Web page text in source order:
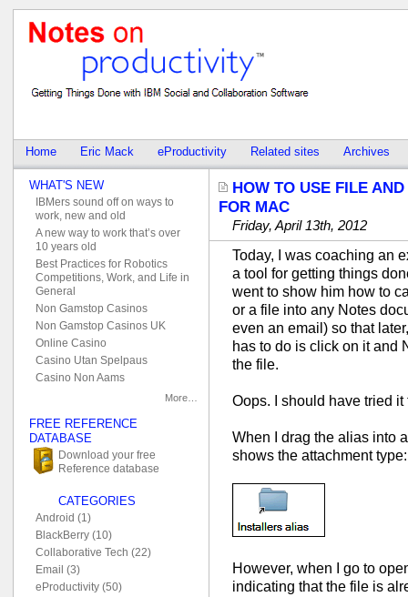
Home Eric Mack eProductivity Related sites Archives
HOW TO USE FILE
FOR MAC
Friday, April 13th, 2012
Today, I was coaching an
a tool for getting things
went to show him how to
or a file into any Notes
even an email) so that
has to do is click on it and
the file.
Oops. I should have tried it
When I drag the alias into
shows the attachment type:
However, when I go to
indicating that the file is
WHAT'S NEW
IBMers sound off on ways to
work, new and old
A new way to work that’s over
10 years old
Best Practices for Robotics
Competitions, Work, and Life in
General
Non Gamstop Casinos
Non Gamstop Casinos UK
Online Casino
Casino Utan Spelpaus
Casino Non Aams
More…
FREE REFERENCE
DATABASE
Download your free
Reference database
CATEGORIES
Android (1)
BlackBerry (10)
Collaborative Tech (22)
Email (3)
eProductivity (50)